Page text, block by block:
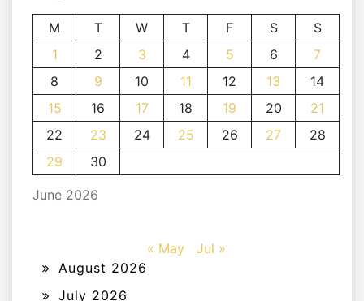
June 2026
M T W T F S
S
1
2 3 4 5 6
7
8
9 10 11 12 13
14
15
16 17 18 19 20
21
22
23 24 25 26 27
28
29
30
« May
Jul »
August 2026
July 2026